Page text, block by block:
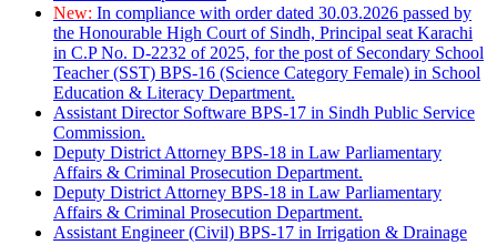
New: In compliance with order dated 30.03.2026 passed by
the Honourable High Court of Sindh, Principal seat Karachi
in C.P No. D-2232 of 2025, for the post of Secondary School
Teacher (SST) BPS-16 (Science Category Female) in School
Education & Literacy Department.
Assistant Director Software BPS-17 in Sindh Public Service
Commission.
Deputy District Attorney BPS-18 in Law Parliamentary
Affairs & Criminal Prosecution Department.
Deputy District Attorney BPS-18 in Law Parliamentary
Affairs & Criminal Prosecution Department.
Assistant Engineer (Civil) BPS-17 in Irrigation & Drainage